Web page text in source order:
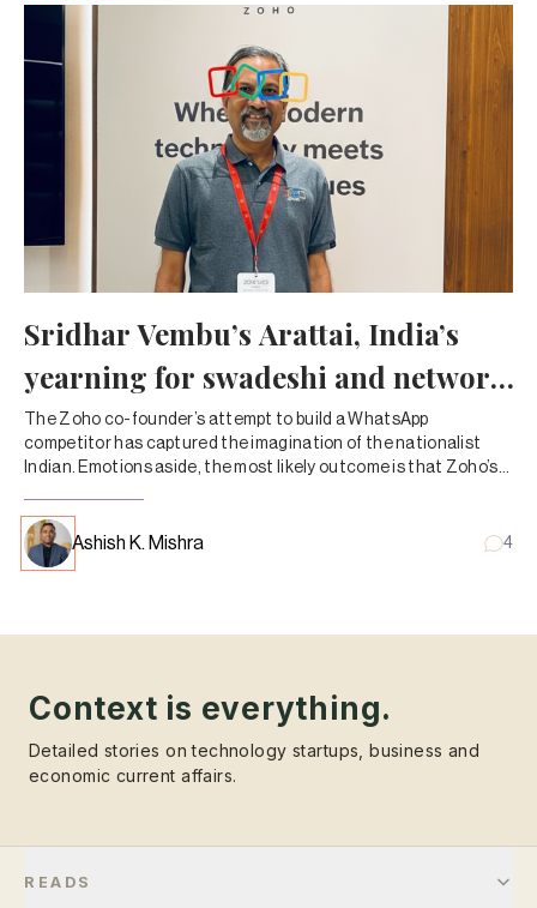
Sridhar Vembu’s Arattai, India’s
yearning for swadeshi and network
effects
The Zoho co-founder’s attempt to build a WhatsApp
competitor has captured the imagination of the nationalist
Indian. Emotions aside, the most likely outcome is that Zoho’s
Ashish K. Mishra 4
Context is everything.
Detailed stories on technology startups, business and
economic current affairs.
READS